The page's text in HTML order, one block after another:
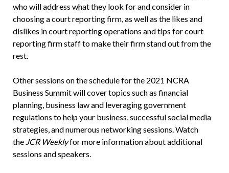
who will address what they look for and consider in
choosing a court reporting firm, as well as the likes and
dislikes in court reporting operations and tips for court
reporting firm staff to make their firm stand out from the
rest.
Other sessions on the schedule for the 2021 NCRA
Business Summit will cover topics such as financial
planning, business law and leveraging government
regulations to help your business, successful social media
strategies, and numerous networking sessions. Watch
the JCR Weeklyfor more information about additional
sessions and speakers.